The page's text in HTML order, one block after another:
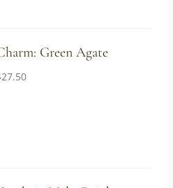
Green Agate
27.50